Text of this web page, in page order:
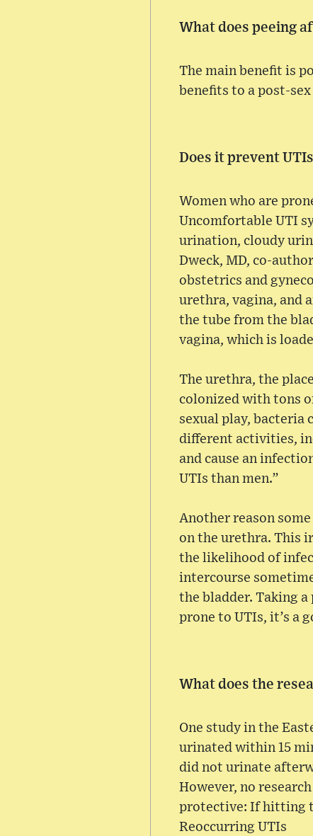
What does peeing
The main benefit is
benefits to a post-
Does it prevent
Women who are
Uncomfortable UTI
urination, cloudy
Dweck, MD, co-
obstetrics and
urethra, vagina, and
the tube from the
vagina, which is
The urethra, the
colonized with tons
sexual play, bacteria
different activities,
and cause an
UTIs than men.”
Another reason
on the urethra. This
the likelihood of
intercourse
the bladder. Taking a
prone to UTIs, it’s a
What does the
One study in the
urinated within 15
did not urinate
However, no
protective: If hitting
Reoccurring UTIs